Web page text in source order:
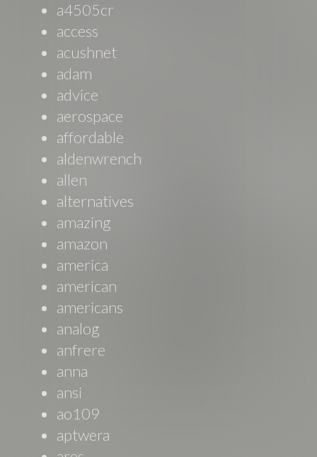
a4505cr
access
acushnet
adam
advice
aerospace
affordable
aldenwrench
allen
alternatives
amazing
amazon
america
american
americans
analog
anfrere
anna
ansi
ao109
aptwera